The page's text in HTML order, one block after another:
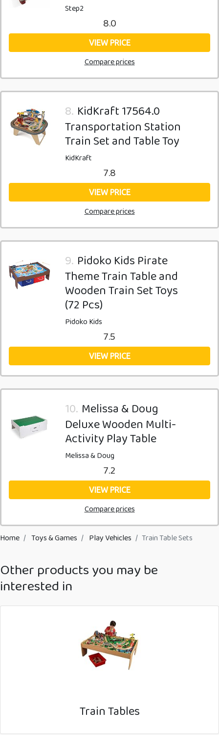
Step2
8.0
VIEW PRICE
Compare prices
8. KidKraft 17564.0
Transportation Station
Train Set and Table Toy
KidKraft
7.8
VIEW PRICE
Compare prices
9. Pidoko Kids Pirate
Theme Train Table and
Wooden Train Set Toys
(72 Pcs)
Pidoko Kids
7.5
VIEW PRICE
10. Melissa & Doug
Deluxe Wooden Multi-
Activity Play Table
Melissa & Doug
7.2
VIEW PRICE
Compare prices
Home Toys & Games Play Vehicles Train Table Sets
Other products you may be
interested in
Train Tables